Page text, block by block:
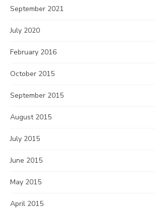
September 2021
July 2020
February 2016
October 2015
September 2015
August 2015
July 2015
June 2015
May 2015
April 2015